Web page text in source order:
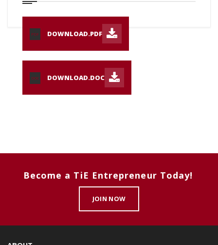
PDF DOWNLOAD.PDF
DOC DOWNLOAD.DOC
Become a TiE Entrepreneur Today!
JOIN NOW